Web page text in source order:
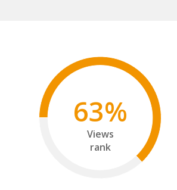
63%
Views
rank